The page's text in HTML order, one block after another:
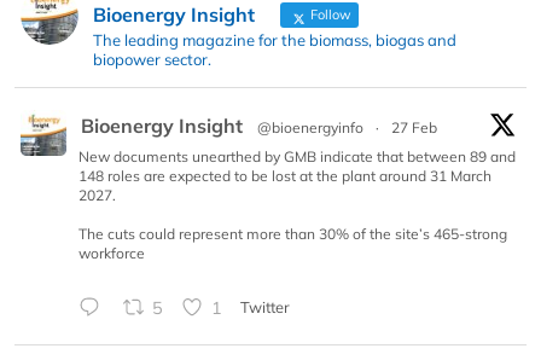
Bioenergy Insight Follow
The leading magazine for the biomass, biogas and
biopower sector.
Bioenergy Insight @bioenergyinfo ·
27 Feb
New documents unearthed by GMB indicate that between 89 and
148 roles are expected to be lost at the plant around 31 March
2027.
The cuts could represent more than 30% of the site’s 465-strong
workforce
5 1 Twitter